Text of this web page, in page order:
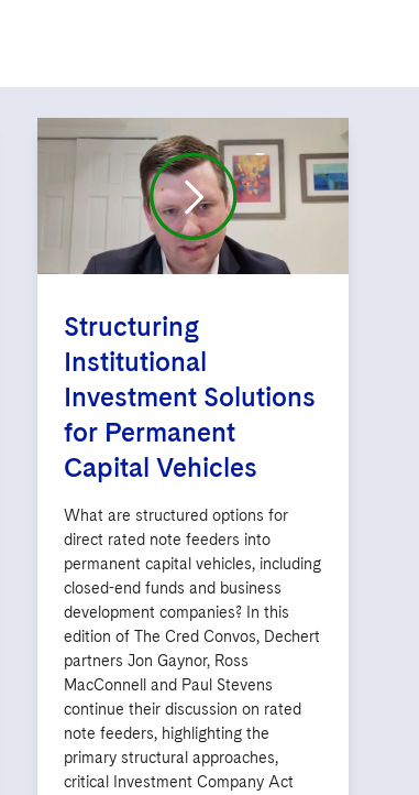
Structuring
Institutional
Investment Solutions
for Permanent
Capital Vehicles
What are structured options for
direct rated note feeders into
permanent capital vehicles, including
closed-end funds and business
development companies? In this
edition of The Cred Convos, Dechert
partners Jon Gaynor, Ross
MacConnell and Paul Stevens
continue their discussion on rated
note feeders, highlighting the
primary structural approaches,
critical Investment Company Act